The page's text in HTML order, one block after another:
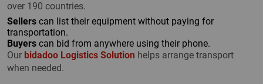
over 190 countries.
Sellers can list their equipment without paying for
transportation.
Buyers can bid from anywhere using their phone.
Our bidadoo Logistics Solution helps arrange transport
when needed.